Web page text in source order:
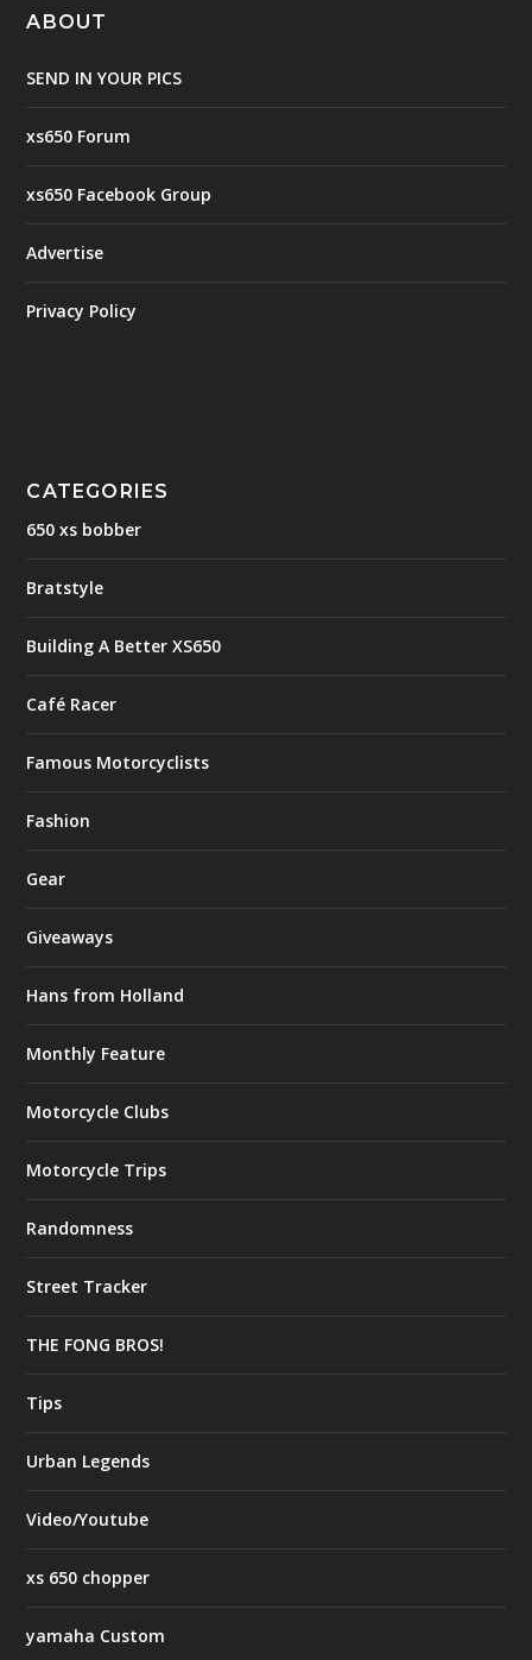
ABOUT
SEND IN YOUR PICS
xs650 Forum
xs650 Facebook Group
Advertise
Privacy Policy
CATEGORIES
650 xs bobber
Bratstyle
Building A Better XS650
Café Racer
Famous Motorcyclists
Fashion
Gear
Giveaways
Hans from Holland
Monthly Feature
Motorcycle Clubs
Motorcycle Trips
Randomness
Street Tracker
THE FONG BROS!
Tips
Urban Legends
Video/Youtube
xs 650 chopper
yamaha Custom